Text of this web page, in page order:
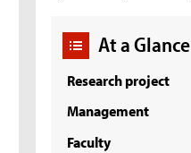
At a Glance
Research project
Management
Faculty